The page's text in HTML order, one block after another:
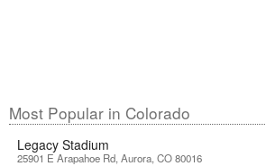
Most Popular in Colorado
Legacy Stadium
25901 E Arapahoe Rd, Aurora, CO 80016